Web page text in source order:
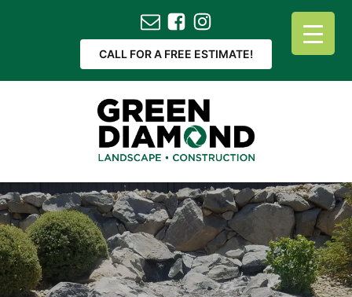
CALL FOR A FREE ESTIMATE!